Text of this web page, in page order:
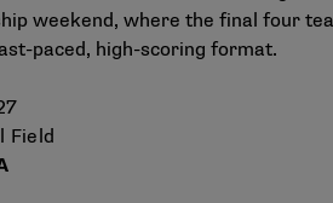
weekend, where the final four
paced, high-scoring format.
Field